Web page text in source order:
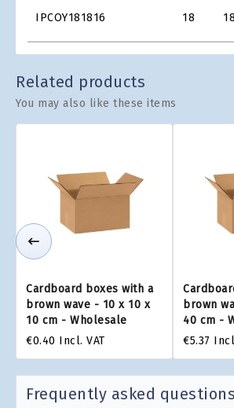
Grid
IPCOY181816 18 18
Related products
You may also like these items
Cardboard boxes with a
brown wave - 10 x 10 x
10 cm - Wholesale
€0.40 Incl. VAT
brown
40 cm -
€5.37
Frequently asked questions